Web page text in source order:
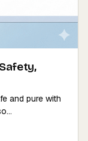
and pure with